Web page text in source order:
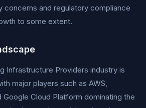
concerns and regulatory compliance
to some extent.
Infrastructure Providers industry is
major players such as AWS,
Cloud Platform dominating the